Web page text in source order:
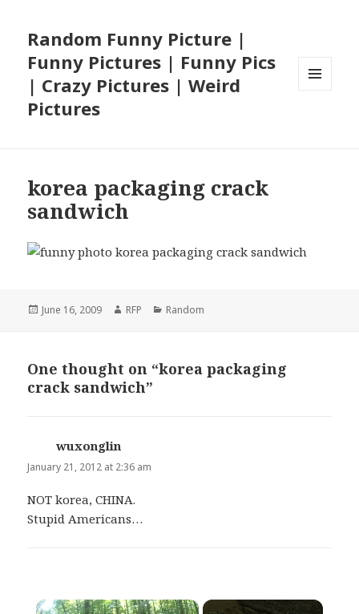
Random Funny Picture |
Funny Pictures | Funny Pics
| Crazy Pictures | Weird
Pictures
korea packaging crack
sandwich
Posted
June 16, 2009 Author
RFP Categories
Random
One thought on “korea packaging
crack sandwich”
wuxonglin
January 21, 2012 at 2:36 am
NOT korea, CHINA.
Stupid Americans…
×